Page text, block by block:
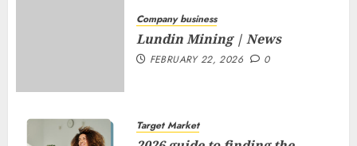
Company business
Lundin Mining | News
FEBRUARY 22, 2026 0
Target Market